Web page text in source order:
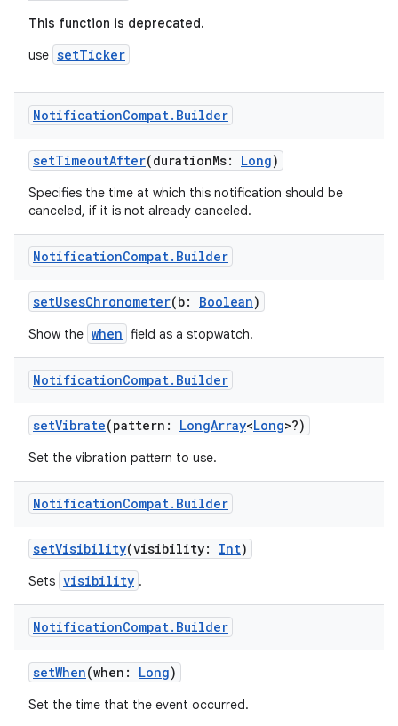
This function is deprecated.
use setTicker
NotificationCompat. Builder
setTimeoutAfter(durationMs: Long)
Specifies the time at which this notification should be
canceled, if it is not already canceled.
NotificationCompat. Builder
setUsesChronometer(b: Boolean)
Show the when field as a stopwatch.
NotificationCompat. Builder
setVibrate(pattern: LongArray<Long>?)
Set the vibration pattern to use.
NotificationCompat. Builder
setVisibility(visibility: Int)
Sets visibility .
NotificationCompat. Builder
setWhen(when: Long)
Set the time that the event occurred.